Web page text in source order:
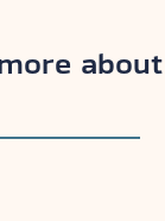
about